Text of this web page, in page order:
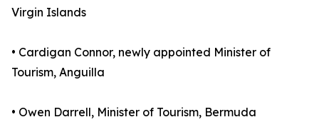
Virgin Islands
• Cardigan Connor, newly appointed Minister of
Tourism, Anguilla
• Owen Darrell, Minister of Tourism, Bermuda